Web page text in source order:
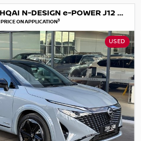
2025 Nissan QASHQAI N-DESIGN e-POWER J12 MY25
PRICE ON APPLICATION3
USED